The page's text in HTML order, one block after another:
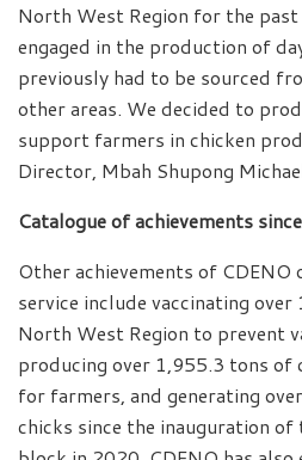
North West Region for the past
engaged in the production of
previously had to be sourced
other areas. We decided to
support farmers in chicken
Director, Mbah Shupong
Catalogue of achievements
Other achievements of
service include vaccinating
North West Region to prevent
producing over 1,955.3 tons of
for farmers, and generating
chicks since the inauguration of